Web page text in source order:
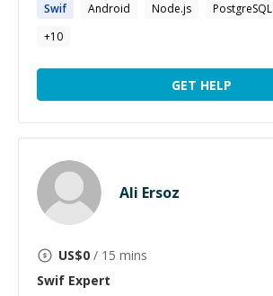
Swif Android Node.js PostgreSQL
+10
GET HELP
Ali Ersoz
US$0 / 15 mins
Swif Expert